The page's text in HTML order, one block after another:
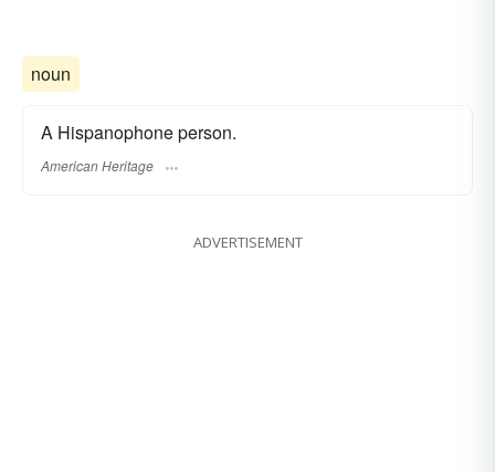
noun
A Hispanophone person.
American Heritage
ADVERTISEMENT